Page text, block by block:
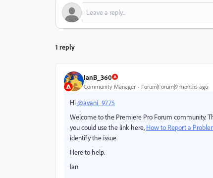
1 reply
IanB_360
Community Manager Forum|Forum|9 months ago
Hi@avani_9775
Welcome to the Premiere Pro Forum community.
you could use the link here, How to Report a
identify the issue.
Here to help.
Ian